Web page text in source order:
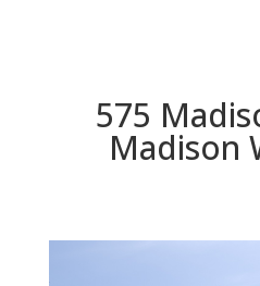
575
Madison